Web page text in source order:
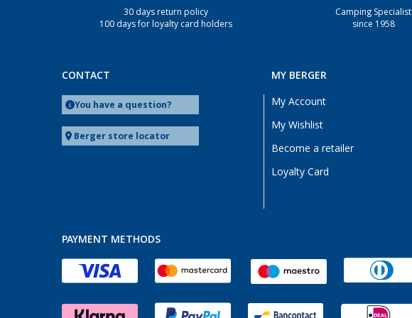
Wesenberg (Reinfeld) (1)
30 days return policy
100 days for loyalty card holders
Camping Specialist
since 1958
CONTACT
You have a question?
Berger store locator
MY BERGER
My Account
My Wishlist
Become a retailer
Loyalty Card
PAYMENT METHODS